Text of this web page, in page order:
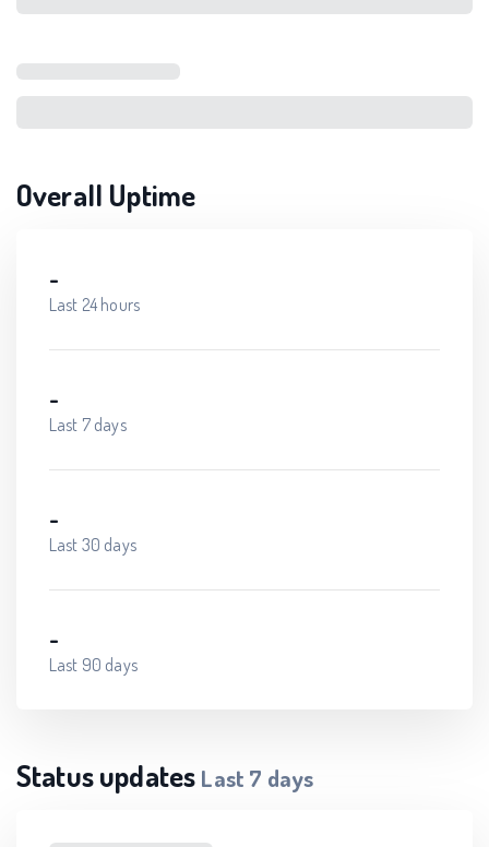
Overall Uptime
-
Last 24 hours
-
Last 7 days
-
Last 30 days
-
Last 90 days
Status updates Last 7 days